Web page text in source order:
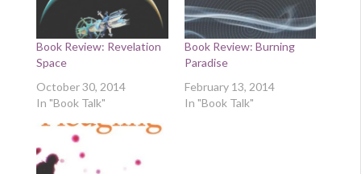
Book Review: Revelation
Space
October 30, 2014
In "Book Talk"
Book Review: Burning
Paradise
February 13, 2014
In "Book Talk"